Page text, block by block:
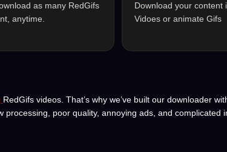
as many RedGifs
anytime.
Download your content
Vidoes or animate Gifs
RedGifs videos. That’s why we’ve built our downloader
poor quality, annoying ads, and complicated